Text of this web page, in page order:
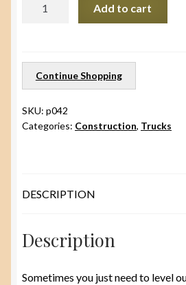
Add to cart
Continue Shopping
SKU: p042
Categories: Construction, Trucks
DESCRIPTION
Description
Sometimes you just need to level